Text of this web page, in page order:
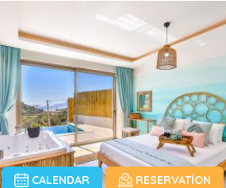
CALENDAR RESERVATION